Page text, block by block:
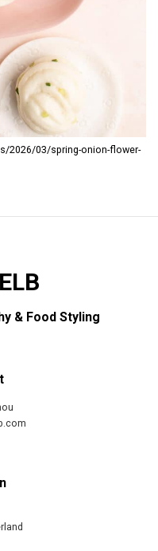
2026/03/spring-onion-flower-
& Food Styling